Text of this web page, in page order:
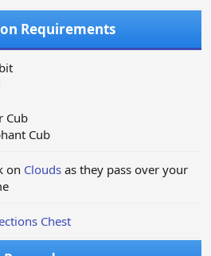
Requirements
Cub
Cub
on Clouds as they pass over your
Chest